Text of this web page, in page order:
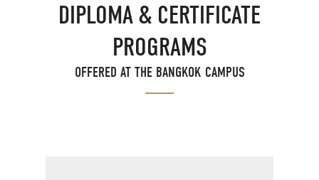
DIPLOMA & CERTIFICATE
PROGRAMS
OFFERED AT THE BANGKOK CAMPUS